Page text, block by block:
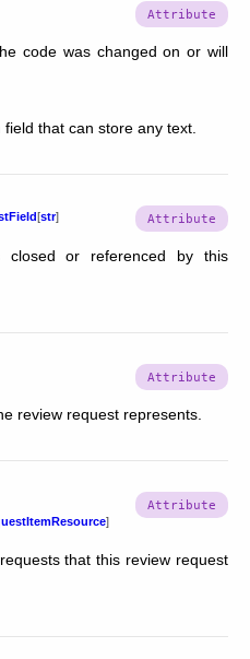
code was changed on or will
that can store any text.
[str]
or referenced by this
review request represents.
]
that this review request